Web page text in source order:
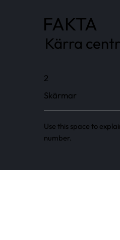
FAKTA
Kärra
2
Skärmar
Use this space to
number.